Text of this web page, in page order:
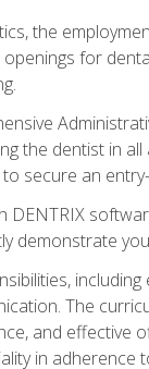
the
for
the dentist in
secure an
demonstrate
The
and effective
in adherence